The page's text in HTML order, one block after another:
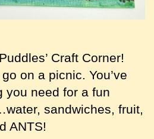
Craft Corner!
on a picnic. You’ve
you need for a fun
sandwiches, fruit,
ANTS!